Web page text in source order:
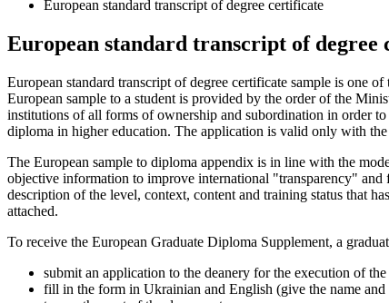
European standard transcript of degree certificate
European standard transcript of degree
European standard transcript of degree certificate sample is one
European sample to a student is provided by the order of the
institutions of all forms of ownership and subordination in order
diploma in higher education. The application is valid only with
The European sample to diploma appendix is ​​in line with the
objective information to improve international "transparency"
description of the level, context, content and training status that
attached.
To receive the European Graduate Diploma Supplement, a
submit an application to the deanery for the execution of
fill in the form in Ukrainian and English (give the name